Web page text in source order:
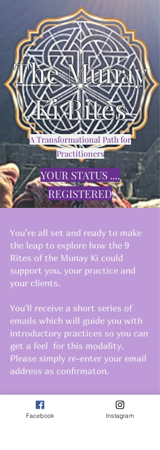
The Munay
Ki Rites
A Transformational Path for
Practitioners
YOUR STATUS ....
REGISTERED
You’re all set and ready to make
the leap to explore how the 9
Rites of the Munay Ki could
support you, your practice and
your clients.
You'll receive a short series of
emails which will guide you with
introductory practices so you can
get a feel for this modality.
Please simply re-enter your email
address as confirmaton.
Facebook Instagram